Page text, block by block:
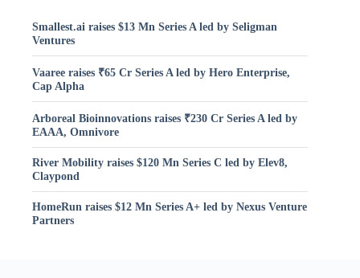
Smallest.ai raises $13 Mn Series A led by Seligman
Ventures
Vaaree raises ₹65 Cr Series A led by Hero Enterprise,
Cap Alpha
Arboreal Bioinnovations raises ₹230 Cr Series A led by
EAAA, Omnivore
River Mobility raises $120 Mn Series C led by Elev8,
Claypond
HomeRun raises $12 Mn Series A+ led by Nexus Venture
Partners